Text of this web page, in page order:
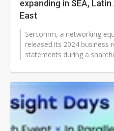
expanding in SEA,
East
Sercomm, a networking
released its 2024 business
statements during a